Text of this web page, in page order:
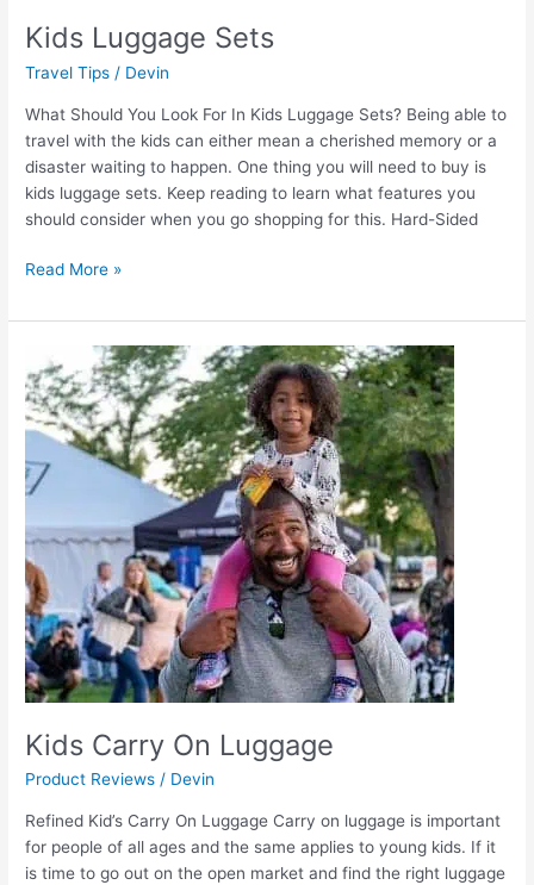
Kids Luggage Sets
Travel Tips / Devin
What Should You Look For In Kids Luggage Sets? Being able to
travel with the kids can either mean a cherished memory or a
disaster waiting to happen. One thing you will need to buy is
kids luggage sets. Keep reading to learn what features you
should consider when you go shopping for this. Hard-Sided
Read More »
Kids Carry On Luggage
Product Reviews / Devin
Refined Kid’s Carry On Luggage Carry on luggage is important
for people of all ages and the same applies to young kids. If it
is time to go out on the open market and find the right luggage
Kids
Carry
On
Luggage